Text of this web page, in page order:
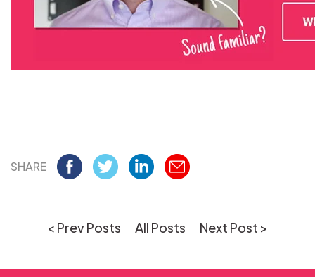
SHARE
< Prev Posts All Posts Next Post >